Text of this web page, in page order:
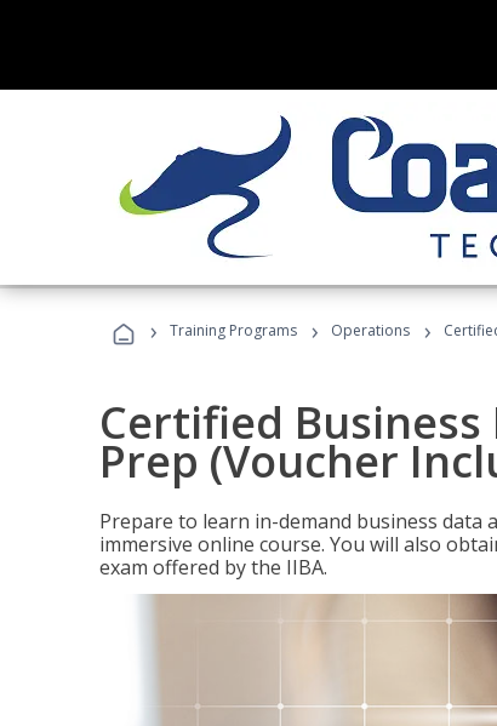
› Training Programs › Operations ›
Certified Business
Prep (Voucher
Prepare to learn in-demand business
immersive online course. You will also
exam offered by the IIBA.